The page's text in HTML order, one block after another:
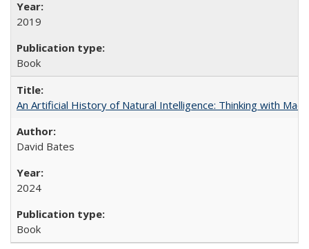
2019
Book
An Artificial History of Natural Intelligence: Thinking with
David Bates
2024
Book